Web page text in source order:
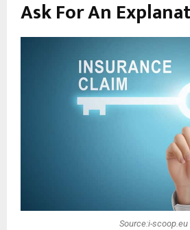
Ask For An
Source:i-scoop.eu